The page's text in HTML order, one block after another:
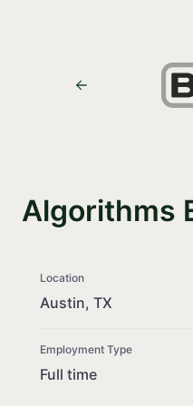
Algorithms
Location
Austin, TX
Employment Type
Full time